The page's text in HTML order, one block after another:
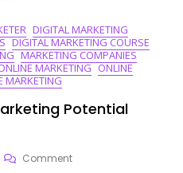
DIGITAL MARKETING
DIGITAL MARKETING COURSE
MARKETING COMPANIES
MARKETING ONLINE
MARKETING
Potential
CommentOn